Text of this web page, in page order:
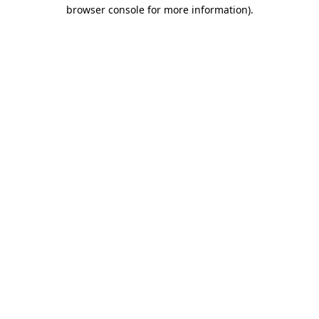
browser console for more information).